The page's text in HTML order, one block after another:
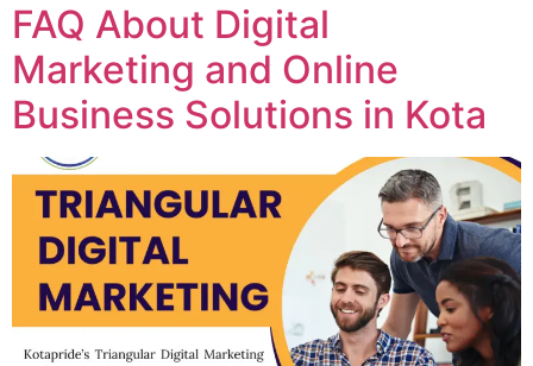
FAQ About Digital
Marketing and Online
Business Solutions in Kota